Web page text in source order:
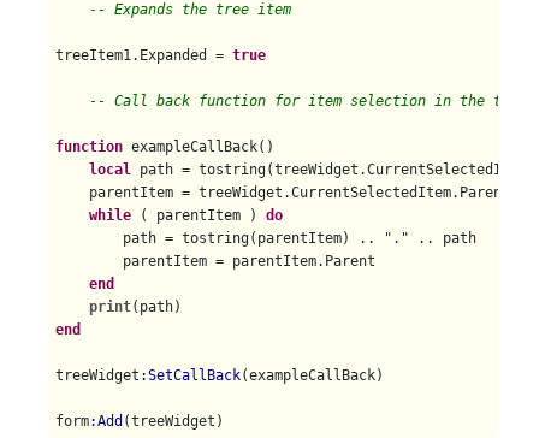
-- Expands the tree item
treeItem1.Expanded = true
-- Call back function for item selection in the tree.
function exampleCallBack()
local path = tostring(treeWidget.CurrentSelectedItem)
    parentItem = treeWidget.CurrentSelectedItem.Parent
while ( parentItem ) do
        path = tostring(parentItem) ..
"." .. path
        parentItem = parentItem.Parent
end
print
end
treeWidget :SetCallBack(exampleCallBack)
form:Add (treeWidget)